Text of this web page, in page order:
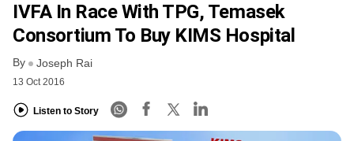
FREE NEWSLETTER
IVFA In Race With TPG, Temasek
Consortium To Buy KIMS Hospital
By Joseph Rai
13 Oct 2016
Listen to Story